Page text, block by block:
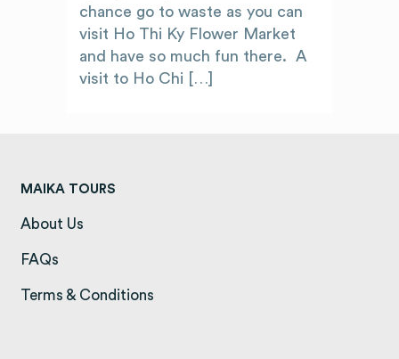
chance go to waste as you can
visit Ho Thi Ky Flower Market
and have so much fun there. A
visit to Ho Chi […]
MAIKA TOURS
About Us
FAQs
Terms & Conditions